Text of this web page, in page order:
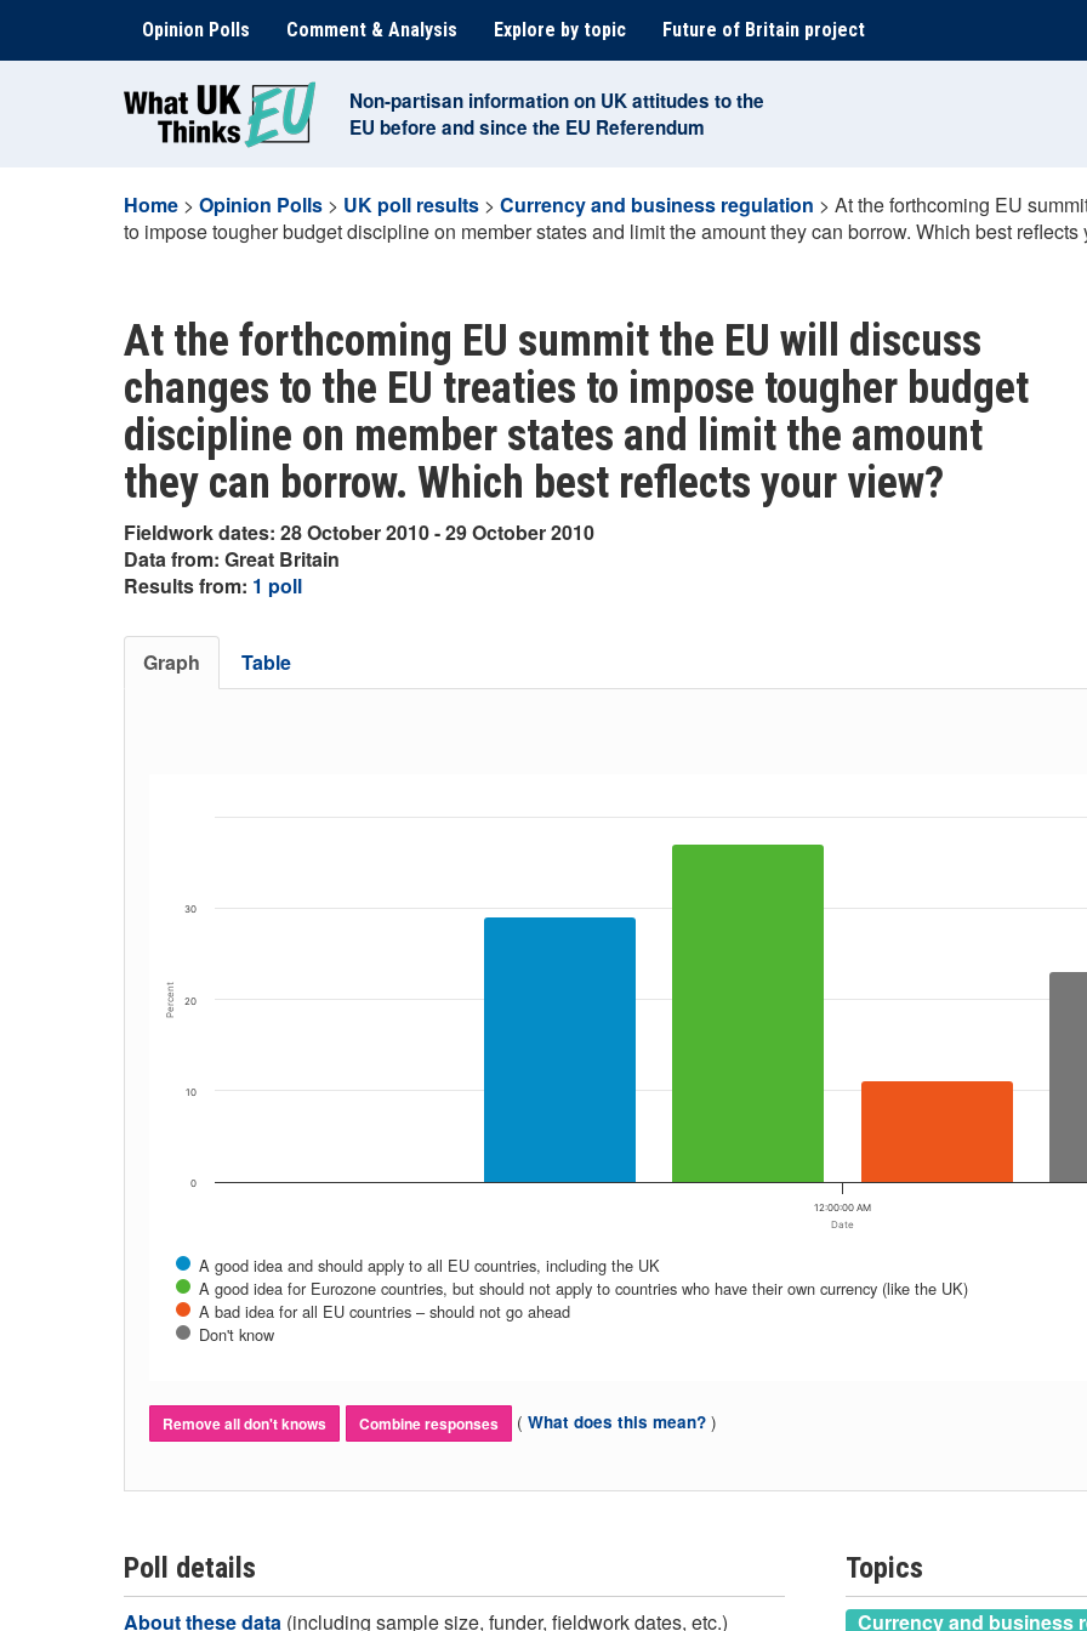
content
Opinion Polls Comment & Analysis Explore by topic Future of Britain project
Non-partisan information on UK attitudes to the
EU before and since the EU Referendum
Home > Opinion Polls > UK poll results > Currency and business regulation > At the forthcoming EU
to impose tougher budget discipline on member states and limit the amount they can borrow. Which best reflects
At the forthcoming EU summit the EU will discuss
changes to the EU treaties to impose tougher budget
discipline on member states and limit the amount
they can borrow. Which best reflects your view?
Fieldwork dates: 28 October 2010 - 29 October 2010
Data from: Great Britain
Results from: 1 poll
Graph Table
Date
Percent
A good idea and should apply to all EU countries, including the UK
A good idea for Eurozone countries, but should not apply to countries who have their own currency (like the UK)
A bad idea for all EU countries – should not go ahead
Don't know
12:00:00 AM
0
10
20
30
Remove all don't knows Combine responses ( What does this mean? )
Poll details
About these data (including sample size, funder, fieldwork dates, etc.)
Topics
Currency and business